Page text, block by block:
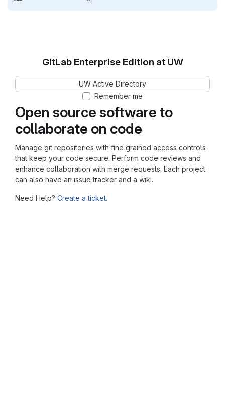
Open source software to
collaborate on code
Manage git repositories with fine grained access controls
that keep your code secure. Perform code reviews and
enhance collaboration with merge requests. Each project
can also have an issue tracker and a wiki.
Need Help? Create a ticket.
GitLab Enterprise Edition at UW
UW Active Directory
Remember me